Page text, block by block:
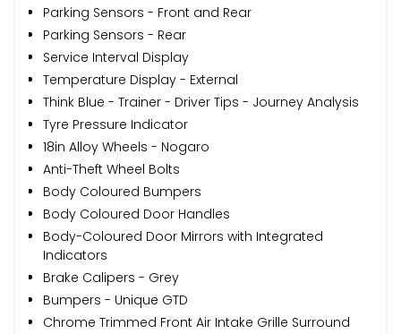
Parking Sensors - Front and Rear
Parking Sensors - Rear
Service Interval Display
Temperature Display - External
Think Blue - Trainer - Driver Tips - Journey Analysis
Tyre Pressure Indicator
18in Alloy Wheels - Nogaro
Anti-Theft Wheel Bolts
Body Coloured Bumpers
Body Coloured Door Handles
Body-Coloured Door Mirrors with Integrated
Indicators
Brake Calipers - Grey
Bumpers - Unique GTD
Chrome Trimmed Front Air Intake Grille Surround